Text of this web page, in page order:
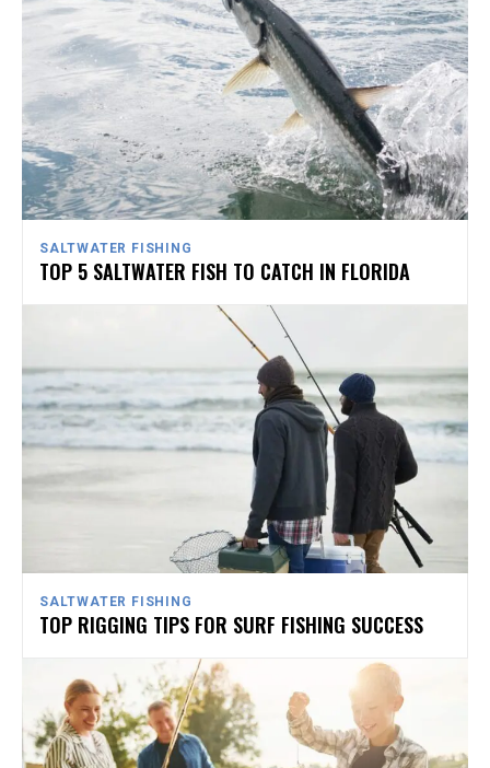
SALTWATER FISHING
TOP 5 SALTWATER FISH TO CATCH IN FLORIDA
SALTWATER FISHING
TOP RIGGING TIPS FOR SURF FISHING SUCCESS